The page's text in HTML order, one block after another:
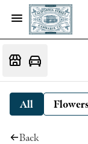
All
Back